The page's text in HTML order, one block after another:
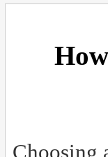
Choosing